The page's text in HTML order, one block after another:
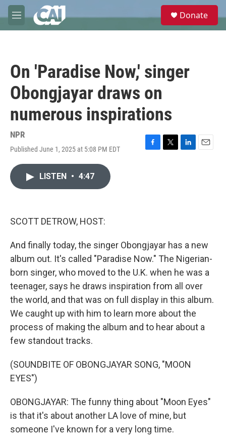
Skip to main content
M
e
e
Donate
On 'Paradise Now,' singer
Obongjayar draws on
numerous inspirations
NPR
Published June 1, 2025 at 5:08 PM EDT
F
T
L
E
LISTEN • 4:47
SCOTT DETROW, HOST:
And finally today, the singer Obongjayar has a new
album out. It's called "Paradise Now." The Nigerian-
born singer, who moved to the U.K. when he was a
teenager, says he draws inspiration from all over
the world, and that was on full display in this album.
We caught up with him to learn more about the
process of making the album and to hear about a
few standout tracks.
(SOUNDBITE OF OBONGJAYAR SONG, "MOON
EYES")
OBONGJAYAR: The funny thing about "Moon Eyes"
is that it's about another LA love of mine, but
someone I've known for a very long time.